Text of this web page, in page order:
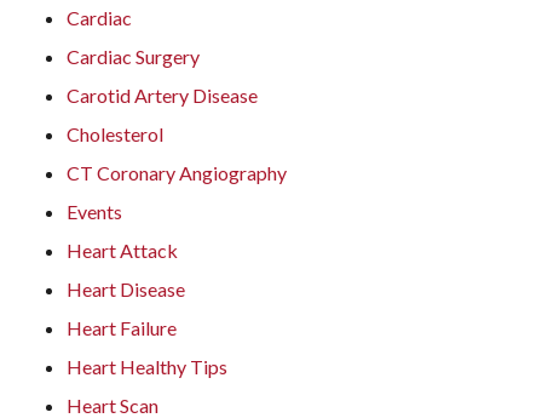
Cardiac
Cardiac Surgery
Carotid Artery Disease
Cholesterol
CT Coronary Angiography
Events
Heart Attack
Heart Disease
Heart Failure
Heart Healthy Tips
Heart Scan